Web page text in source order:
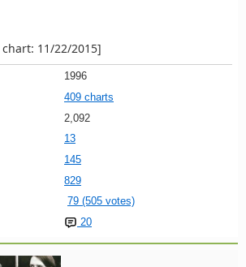
11/22/2015]
1996
409 charts
2,092
13
145
829
79 (505 votes)
20